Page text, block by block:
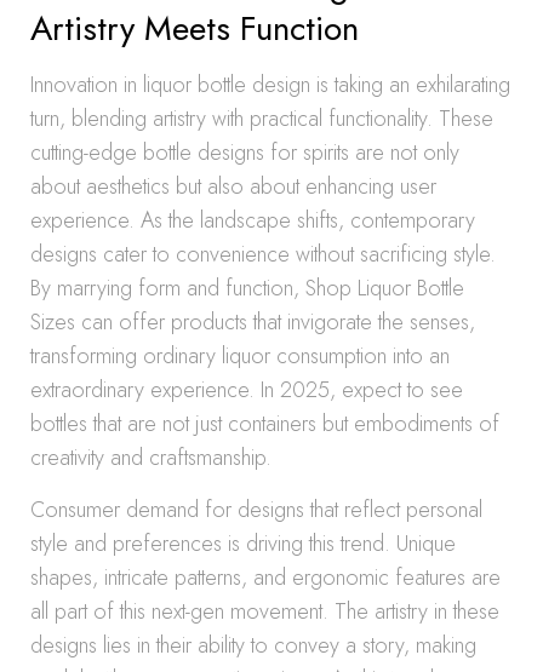
Artistry Meets Function
Innovation in liquor bottle design is taking an exhilarating
turn, blending artistry with practical functionality. These
cutting-edge bottle designs for spirits are not only
about aesthetics but also about enhancing user
experience. As the landscape shifts, contemporary
designs cater to convenience without sacrificing style.
By marrying form and function, Shop Liquor Bottle
Sizes can offer products that invigorate the senses,
transforming ordinary liquor consumption into an
extraordinary experience. In 2025, expect to see
bottles that are not just containers but embodiments of
creativity and craftsmanship.
Consumer demand for designs that reflect personal
style and preferences is driving this trend. Unique
shapes, intricate patterns, and ergonomic features are
all part of this next-gen movement. The artistry in these
designs lies in their ability to convey a story, making